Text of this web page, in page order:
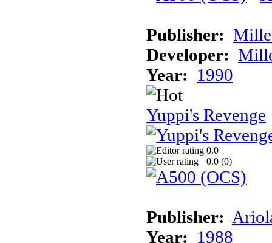
Publisher:
Developer:
Year: 1990
Yuppi's Revenge
0.0
0.0 (0)
Publisher:
Year: 1988